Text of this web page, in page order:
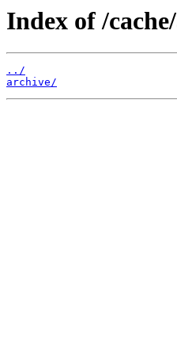
Index of /
../
archive/